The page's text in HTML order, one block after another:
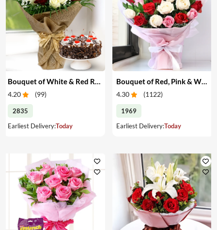
4.20 (99)
2835
Earliest Delivery:Today
Bouquet of Red, Pink & White Roses
4.30 (1122)
1969
Earliest Delivery:Today